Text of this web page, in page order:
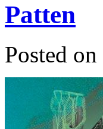
Patten
Posted on